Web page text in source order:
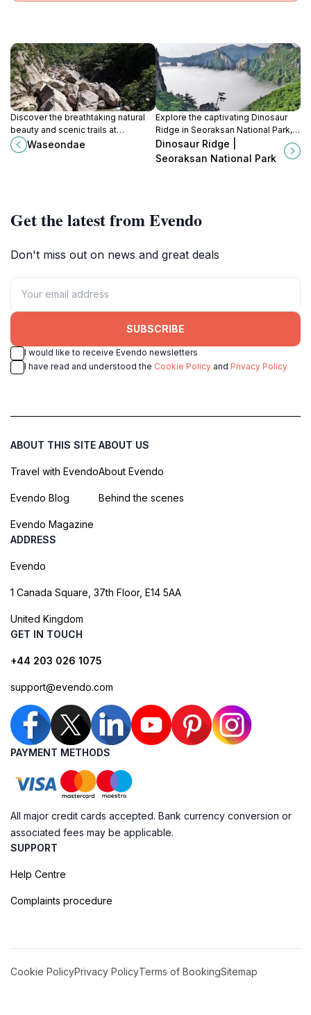
Discover the breathtaking natural
beauty and scenic trails at
Waseondae, a premier tourist
attraction in Seoraksan National
Waseondae
Explore the captivating Dinosaur
Ridge in Seoraksan National Park,
where ancient footprints meet
stunning landscapes in a unique
Dinosaur Ridge |
Seoraksan National Park
Get the latest from Evendo
Don't miss out on news and great deals
SUBSCRIBE
I would like to receive Evendo newsletters
I have read and understood the Cookie Policy and Privacy Policy
ABOUT THIS SITE
Travel with Evendo
Evendo Blog
Evendo Magazine
ABOUT US
About Evendo
Behind the scenes
ADDRESS
Evendo
1 Canada Square, 37th Floor, E14 5AA
United Kingdom
GET IN TOUCH
+44 203 026 1075
support@evendo.com
PAYMENT METHODS
All major credit cards accepted. Bank currency conversion or
associated fees may be applicable.
SUPPORT
Help Centre
Complaints procedure
Cookie PolicyPrivacy PolicyTerms of BookingSitemap